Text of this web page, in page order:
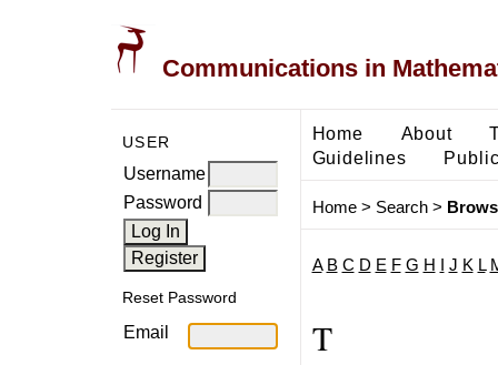
Communications in
USER
Username
Password
Reset Password
Email
Home About
Guidelines
Home> Search>
A B C D E F G H J K L
T